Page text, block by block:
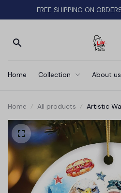
FREE SHIPPING ON
Home Collection About us
Home All products
Artistic
Capital,